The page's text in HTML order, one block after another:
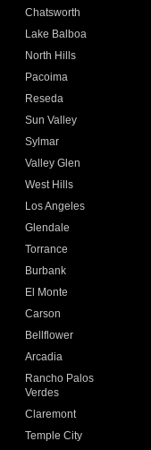
Chatsworth
Lake Balboa
North Hills
Pacoima
Reseda
Sun Valley
Sylmar
Valley Glen
West Hills
Los Angeles
Glendale
Torrance
Burbank
El Monte
Carson
Bellflower
Arcadia
Rancho Palos
Verdes
Claremont
Temple City